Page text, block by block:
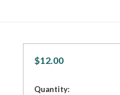
$12.00
in
Quantity: